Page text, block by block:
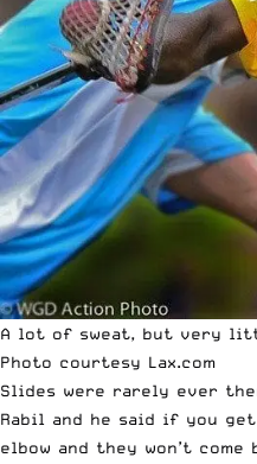
A lot of sweat, but very
Photo courtesy Lax.com
Slides were rarely ever
Rabil and he said if you
elbow and they won’t